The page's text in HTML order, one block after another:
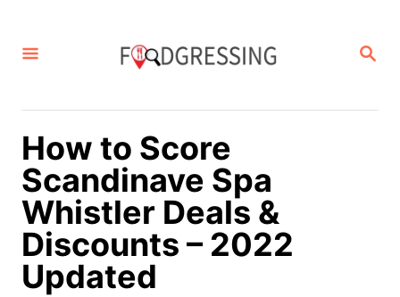
S
R
How to Score
Scandinave Spa
Whistler Deals &
Discounts – 2022
Updated